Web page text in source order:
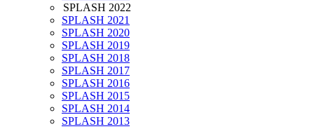
SPLASH 2022
SPLASH 2021
SPLASH 2020
SPLASH 2019
SPLASH 2018
SPLASH 2017
SPLASH 2016
SPLASH 2015
SPLASH 2014
SPLASH 2013